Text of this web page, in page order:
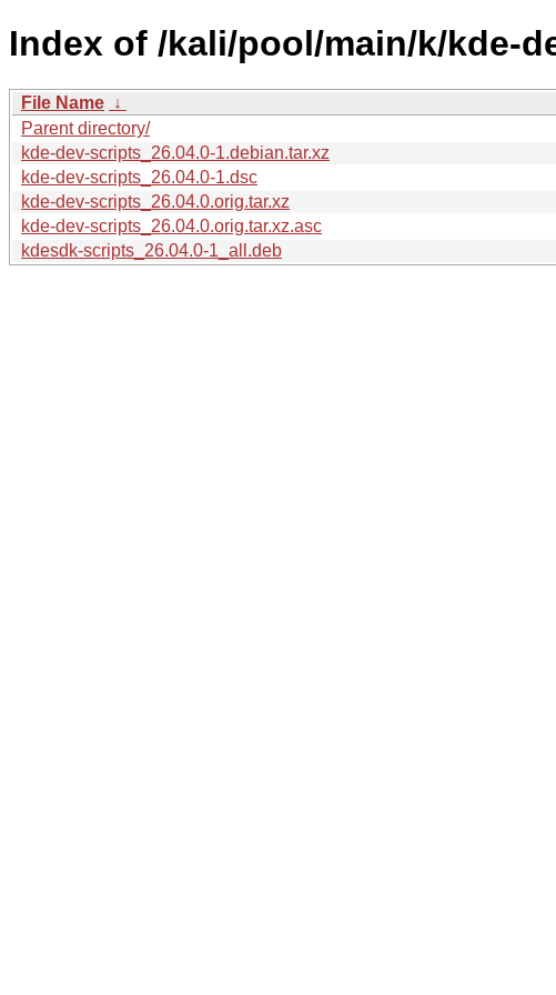
Index of /kali/pool/main/k/kde-
File Name ↓
Parent directory/
kde-dev-scripts_26.04.0-1.debian.tar.xz
kde-dev-scripts_26.04.0-1.dsc
kde-dev-scripts_26.04.0.orig.tar.xz
kde-dev-scripts_26.04.0.orig.tar.xz.asc
kdesdk-scripts_26.04.0-1_all.deb